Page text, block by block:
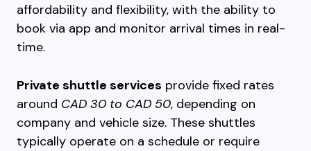
affordability and flexibility, with the ability to
book via app and monitor arrival times in real-
time.
Private shuttle services provide fixed rates
around CAD 30 to CAD 50, depending on
company and vehicle size. These shuttles
typically operate on a schedule or require